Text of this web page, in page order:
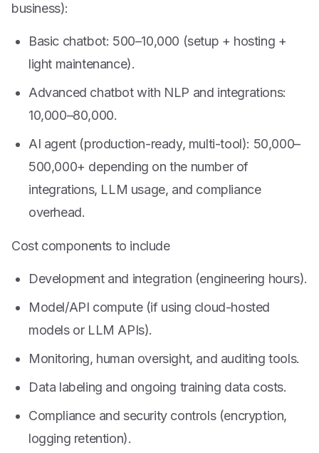
business):
Basic chatbot: 500–10,000 (setup + hosting +
light maintenance).
Advanced chatbot with NLP and integrations:
10,000–80,000.
AI agent (production-ready, multi-tool): 50,000–
500,000+ depending on the number of
integrations, LLM usage, and compliance
overhead.
Cost components to include
Development and integration (engineering hours).
Model/API compute (if using cloud-hosted
models or LLM APIs).
Monitoring, human oversight, and auditing tools.
Data labeling and ongoing training data costs.
Compliance and security controls (encryption,
logging retention).